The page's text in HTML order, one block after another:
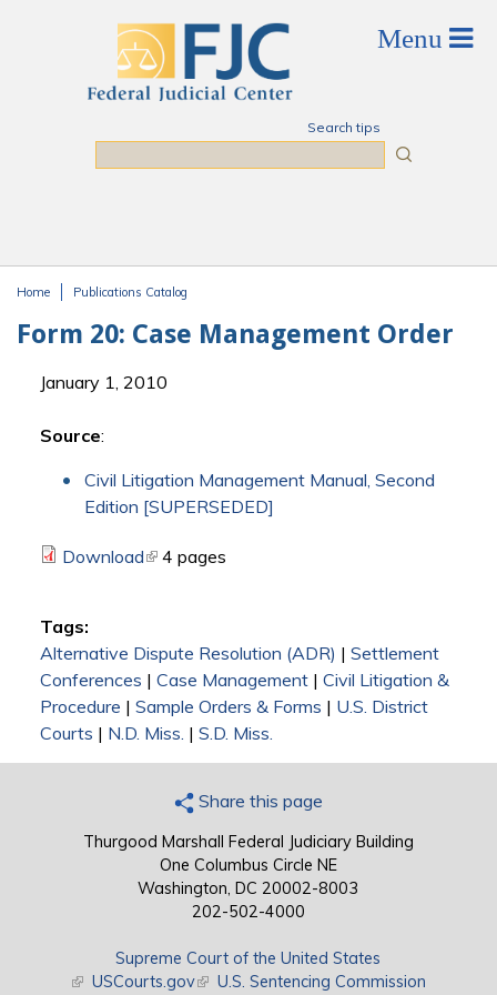
Search tips
Home Publications Catalog
Form 20: Case Management Order
January 1, 2010
Source:
Civil Litigation Management Manual, Second
Edition [SUPERSEDED]
Download(link is external)
4 pages
Tags:
Alternative Dispute Resolution (ADR) | Settlement
Conferences | Case Management| Civil Litigation &
Procedure | Sample Orders & Forms | U.S. District
Courts | N.D. Miss. | S.D. Miss.
Share this page
Thurgood Marshall Federal Judiciary Building
One Columbus Circle NE
Washington, DC 20002-8003
202-502-4000
Supreme Court of the United States
(link is external)
USCourts.gov(link is external)
U.S. Sentencing Commission